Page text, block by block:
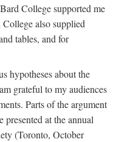
College supported me
also supplied
tables, and for
hypotheses about the
grateful to my audiences
Parts of the argument
at the annual
(Toronto, October